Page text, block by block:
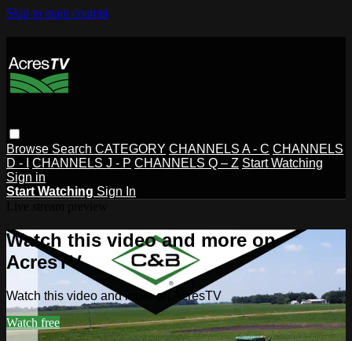
Skip to main content
Browse Search CATEGORY CHANNELS A - C CHANNELS
D - I
CHANNELS J - P CHANNELS Q – Z Start Watching
Sign in
Start Watching Sign In
Watch this video and more on
AcresTV
Watch this video and more on AcresTV
Watch free